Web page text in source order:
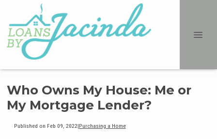
Who Owns My House: Me or
My Mortgage Lender?
Published on Feb 09, 2022|Purchasing a Home